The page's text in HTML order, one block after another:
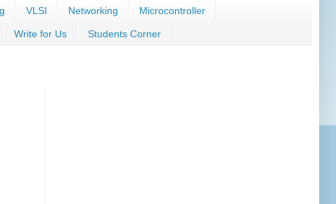
VLSI Networking Microcontroller
Write for Us Students Corner